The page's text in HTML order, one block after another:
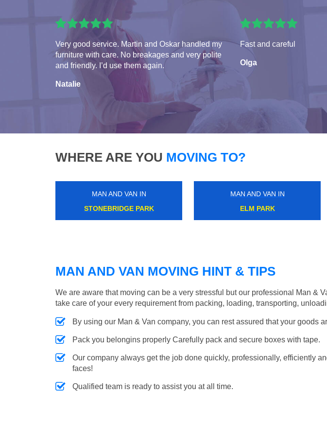
Very good service. Martin and Oskar handled my
furniture with care. No breakages and very polite
and friendly. I’d use them again.
Natalie
Fast and careful
Olga
WHERE ARE YOU MOVING TO?
MAN AND VAN IN
WIMBLEDON CHASE
MAN AND VAN IN
ABBEY WOOD
MAN AND VAN MOVING HINT & TIPS
We are aware that moving can be a very stressful but our professional Man &
take care of your every requirement from packing, loading, transporting,
By using our Man & Van company, you can rest assured that your goods
Pack you belongins properly Carefully pack and secure boxes with tape.
Our company always get the job done quickly, professionally, efficiently
faces!
Qualified team is ready to assist you at all time.